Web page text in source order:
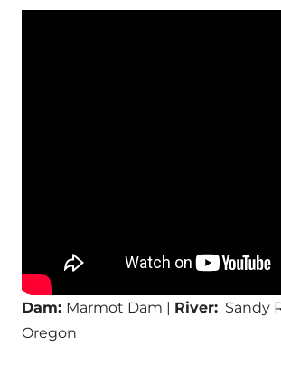
Dam: Marmot Dam | River: Sandy
Oregon